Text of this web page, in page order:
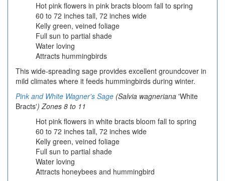
Hot pink flowers in pink bracts bloom fall to spring
60 to 72 inches tall, 72 inches wide
Kelly green, veined foliage
Full sun to partial shade
Water loving
Attracts hummingbirds
This wide-spreading sage provides excellent groundcover in
mild climates where it feeds hummingbirds during winter.
Pink and White Wagner's Sage (Salvia wagneriana 'White
Bracts') Zones 8 to 11
Hot pink flowers in white bracts bloom fall to spring
60 to 72 inches tall, 72 inches wide
Kelly green, veined foliage
Full sun to partial shade
Water loving
Attracts honeybees and hummingbird